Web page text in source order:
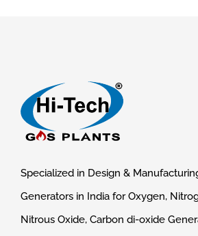
Specialized in Design &
Generators in India for Oxygen,
Nitrous Oxide, Carbon di-oxide